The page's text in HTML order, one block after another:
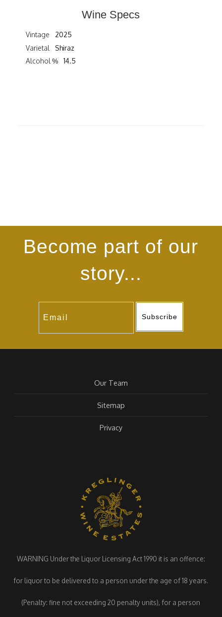
Wine Specs
Vintage
2025
Varietal
Shiraz
Alcohol %
14.5
Become part of our
story...
Subscribe
Our Team
Sitemap
Privacy
WARNING Under the Liquor Licensing Act 1990 it is an offence:
for liquor to be delivered to a person under the age of 18 years.
(Penalty: fine not exceeding 20 penalty units), for a person